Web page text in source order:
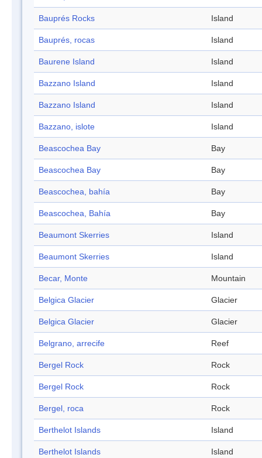
Bauprés Rocks Island
Bauprés, rocas Island
Baurene Island Island
Bazzano Island Island
Bazzano Island Island
Bazzano, islote Island
Beascochea Bay Bay
Beascochea Bay Bay
Beascochea, bahía Bay
Beascochea, Bahía Bay
Beaumont Skerries Island
Beaumont Skerries Island
Becar, Monte Mountain
Belgica Glacier Glacier
Belgica Glacier Glacier
Belgrano, arrecife Reef
Bergel Rock Rock
Bergel Rock Rock
Bergel, roca Rock
Berthelot Islands Island
Berthelot Islands Island